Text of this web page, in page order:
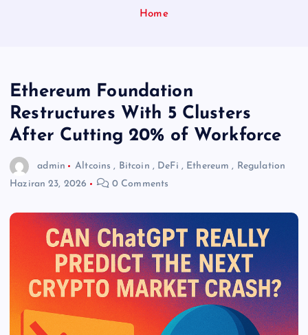
Home
Ethereum Foundation
Restructures With 5 Clusters
After Cutting 20% of Workforce
admin Altcoins , Bitcoin , DeFi , Ethereum , Regulation
Haziran 23, 2026
0 Comments